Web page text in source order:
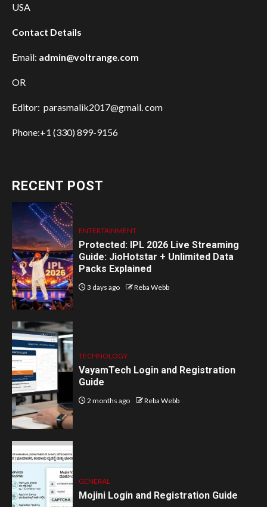
USA
Contact Details
Email: admin@voltrange.com
OR
Editor: parasmalik2017@gmail. com
Phone:+1 (330) 899-9156
RECENT POST
ENTERTAINMENT
Protected: IPL 2026 Live Streaming
Guide: JioHotstar + Unlimited Data
Packs Explained
3 days ago Reba Webb
TECHNOLOGY
VayamTech Login and Registration
Guide
2 months ago Reba Webb
GENERAL
Mojini Login and Registration Guide